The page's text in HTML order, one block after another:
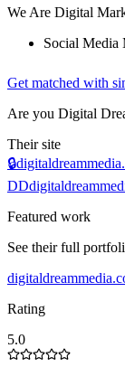
We Are Digital
Social Media
Get matched with
Are you Digital
Their site
🔒
DD
Featured work
See their full
Rating
5.0